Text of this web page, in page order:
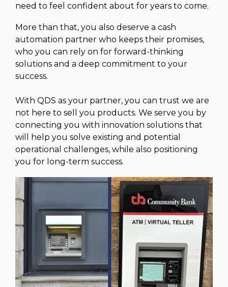
need to feel confident about for years to come.
More than that, you also deserve a cash
automation partner who keeps their promises,
who you can rely on for forward-thinking
solutions and a deep commitment to your
success.
With QDS as your partner, you can trust we are
not here to sell you products. We serve you by
connecting you with innovation solutions that
will help you solve existing and potential
operational challenges, while also positioning
you for long-term success.